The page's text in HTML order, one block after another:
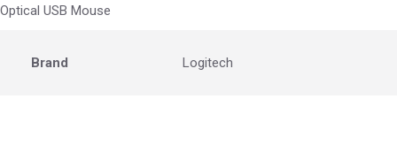
Optical USB Mouse
Brand Logitech